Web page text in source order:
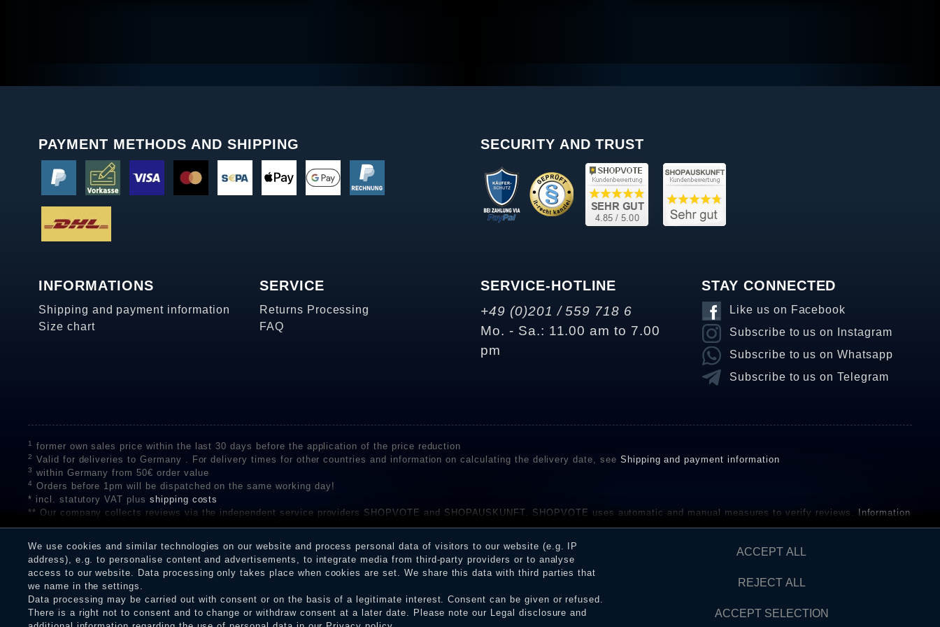
PAYMENT METHODS AND SHIPPING SECURITY AND TRUST
INFORMATIONS
Shipping and payment information
Size chart
SERVICE
Returns Processing
FAQ
SERVICE-HOTLINE
+49 (0)201 / 559 718 6
Mo. - Sa.: 11.00 am to 7.00
pm
STAY CONNECTED
Like us on Facebook
Subscribe to us on Instagram
Subscribe to us on Whatsapp
Subscribe to us on Telegram
1 former own sales price within the last 30 days before the application of the price reduction
2 Valid for deliveries to Germany . For delivery times for other countries and information on calculating the delivery date, see Shipping and payment information
3 within Germany from 50€ order value
4
Orders before 1pm will be dispatched on the same working day!
* incl. statutory VAT plus shipping costs
** Our company collects reviews via the independent service providers SHOPVOTE and SHOPAUSKUNFT. SHOPVOTE uses automatic and manual measures to verify reviews. Information
on the authenticity of customer reviews on SHOPVOTE can be found here
receiving a notification email, traders can verify the reviews and inform about the verification in the shop.
We use cookies and similar technologies on our website and process personal data of visitors to our website (e.g. IP
address), e.g. to personalise content and advertisements, to integrate media from third-party providers or to analyse
access to our website. Data processing only takes place when cookies are set. We share this data with third parties that
we name in the settings.
Data processing may be carried out with consent or on the basis of a legitimate interest. Consent can be given or refused.
There is a right not to consent and to change or withdraw consent at a later date. Please note our Legal disclosure and
ACCEPT ALL
REJECT ALL
ACCEPT SELECTION
Legal disclosure Privacy policy Terms and conditions Cancellation rights WITHDRAW FROM CONTRACT HERE Contact